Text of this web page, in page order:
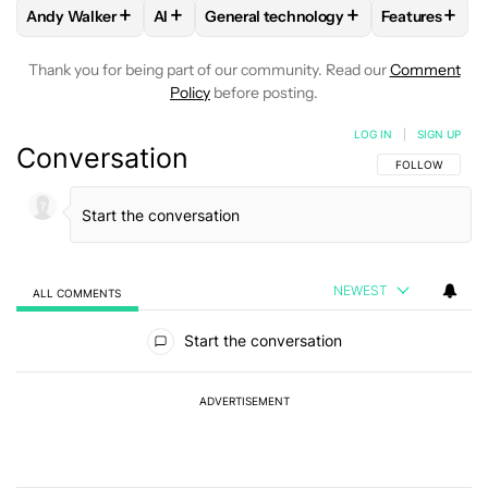
FOLLOWFOLLOW "ANDY WALKER" TO RECEIVE
Andy Walker+ FOLLOWFOLLOW "AI" TO RECEIVE
AI + FOLLOWFOLLOW "GENERAL
General technology+ FOLLOW
Features+
Thank you for being part of our community. Read ourComment
Policy before posting.
Conversation FOLLOW THIS
FOLLOW
LOG IN SIGN UP
ALL COMMENTS NEWEST
Start the conversation
ADVERTISEMENT